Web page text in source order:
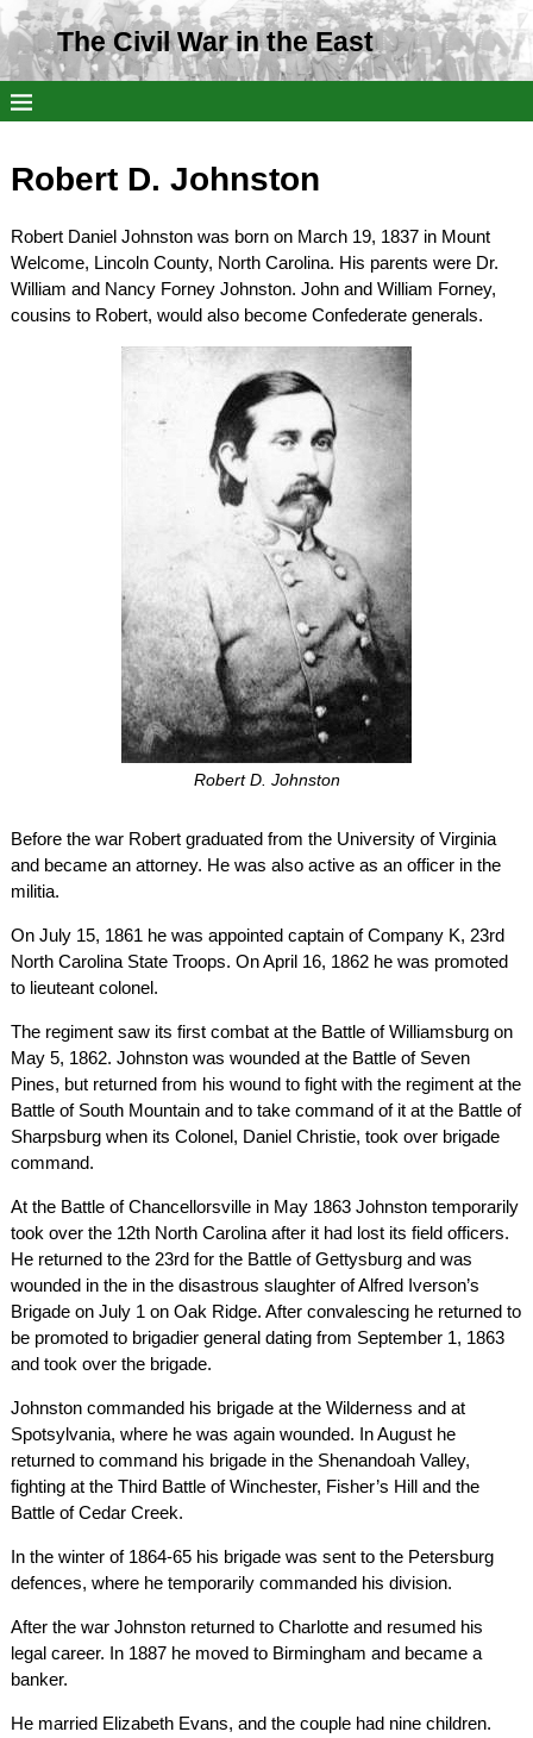
The Civil War in the East
Robert D. Johnston
Robert Daniel Johnston was born on March 19, 1837 in Mount
Welcome, Lincoln County, North Carolina. His parents were Dr.
William and Nancy Forney Johnston. John and William Forney,
cousins to Robert, would also become Confederate generals.
Robert D. Johnston
Before the war Robert graduated from the University of Virginia
and became an attorney. He was also active as an officer in the
militia.
On July 15, 1861 he was appointed captain of Company K, 23rd
North Carolina State Troops. On April 16, 1862 he was promoted
to lieuteant colonel.
The regiment saw its first combat at the Battle of Williamsburg on
May 5, 1862. Johnston was wounded at the Battle of Seven
Pines, but returned from his wound to fight with the regiment at the
Battle of South Mountain and to take command of it at the Battle of
Sharpsburg when its Colonel, Daniel Christie, took over brigade
command.
At the Battle of Chancellorsville in May 1863 Johnston temporarily
took over the 12th North Carolina after it had lost its field officers.
He returned to the 23rd for the Battle of Gettysburg and was
wounded in the in the disastrous slaughter of Alfred Iverson’s
Brigade on July 1 on Oak Ridge. After convalescing he returned to
be promoted to brigadier general dating from September 1, 1863
and took over the brigade.
Johnston commanded his brigade at the Wilderness and at
Spotsylvania, where he was again wounded. In August he
returned to command his brigade in the Shenandoah Valley,
fighting at the Third Battle of Winchester, Fisher’s Hill and the
Battle of Cedar Creek.
In the winter of 1864-65 his brigade was sent to the Petersburg
defences, where he temporarily commanded his division.
After the war Johnston returned to Charlotte and resumed his
legal career. In 1887 he moved to Birmingham and became a
banker.
He married Elizabeth Evans, and the couple had nine children.